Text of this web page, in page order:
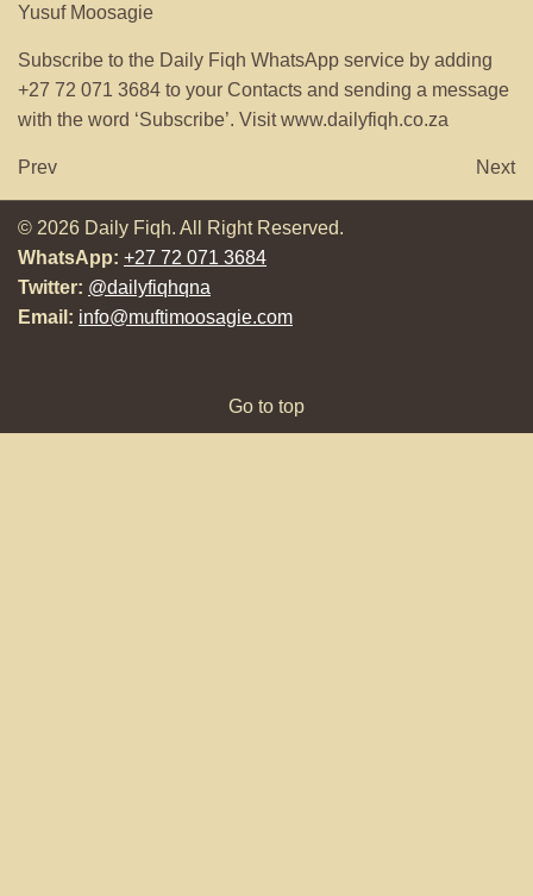
Yusuf Moosagie
Subscribe to the Daily Fiqh WhatsApp service by adding
+27 72 071 3684 to your Contacts and sending a message
with the word ‘Subscribe’. Visit www.dailyfiqh.co.za
Prev Next
© 2026 Daily Fiqh. All Right Reserved.
WhatsApp: +27 72 071 3684
Twitter: @dailyfiqhqna
Email: info@muftimoosagie.com
Go to top